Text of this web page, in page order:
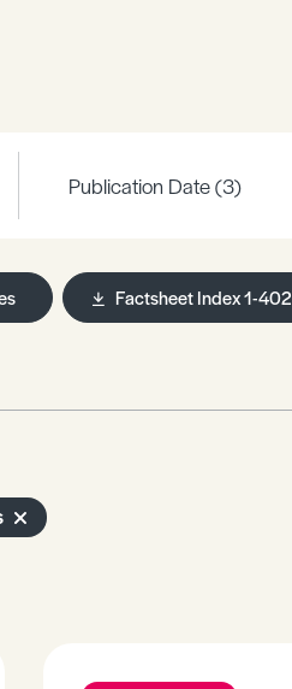
Publication Date(3)
Factsheet Index 1-402